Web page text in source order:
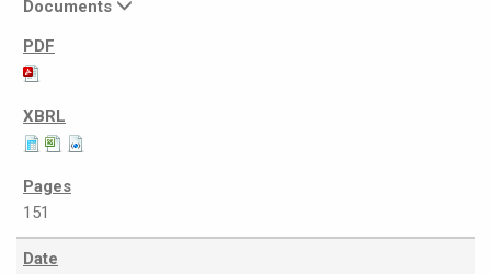
Documents
151